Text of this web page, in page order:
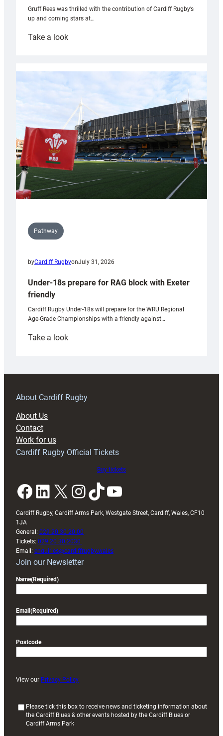
Gruff Rees was thrilled with the contribution of Cardiff Rugby’s
up and coming stars at…
Take a look:
with
Cardiff
contribution
Wales
U20s
Pathway
byCardiff RugbyonJuly 31, 2026
Under-18s prepare for RAG block with Exeter
friendly
Cardiff Rugby Under-18s will prepare for the WRU Regional
Age-Grade Championships with a friendly against…
Take a look:
prepare
RAG
About Cardiff Rugby
About Us
Contact
Work for us
Cardiff Rugby Official Tickets
Buy tickets
Facebook LinkedIn X InstagramTikTok YouTube
Cardiff Rugby, Cardiff Arms Park, Westgate Street, Cardiff, Wales, CF10
1JA
General: 029 20 30 20 00
Tickets: 029 20 30 2030
Email: enquiries@cardiffrugby.wales
Join our Newsletter
Name(Required)
Email (Required)
Postcode
View our Privacy Policy
Please tick this box to receive news and ticketing information about
the Cardiff Blues & other events hosted by the Cardiff Blues or
Cardiff Arms Park